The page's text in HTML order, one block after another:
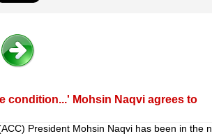
condition...' Mohsin Naqvi agrees to
President Mohsin Naqvi has been in the n